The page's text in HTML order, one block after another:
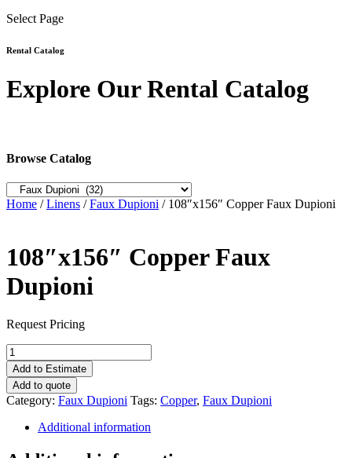
Select Page
Rental Catalog
Explore Our Rental Catalog
Browse Catalog
Home /Linens /Faux Dupioni / 108″x156″ Copper Faux Dupioni
108″x156″ Copper Faux
Dupioni
Request Pricing
108"x156"
Copper
Faux
Dupioni
quantity
Add to Estimate
Add to quote
Category: Faux Dupioni Tags: Copper, Faux Dupioni
Additional information